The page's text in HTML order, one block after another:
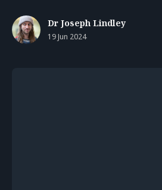
Dr Joseph Lindley
19 Jun 2024